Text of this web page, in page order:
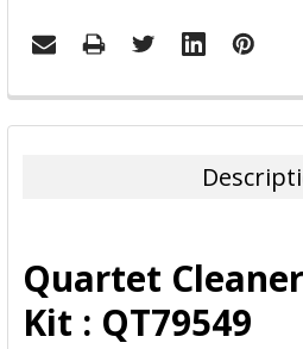
FREQUENTLY
BOUGHT
ADD
SELECTED
TO CART
Quartet
Kit : QT79549